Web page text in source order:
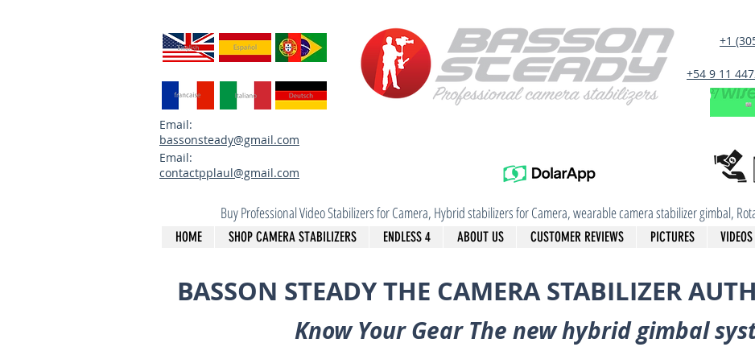
Email:
bassonsteady@gmail.com
+1
+54 9 11
Email:
contactpplaul@gmail.com
Buy Professional Video Stabilizers for Camera, Hybrid stabilizers for Camera, wearable camera stabilizer gimbal,
HOME SHOP CAMERA STABILIZERS ENDLESS 4 ABOUT US CUSTOMER REVIEWS PICTURES VIDEOS
BASSON STEADY THE CAMERA STABILIZER
Know Your Gear The new hybrid gimbal